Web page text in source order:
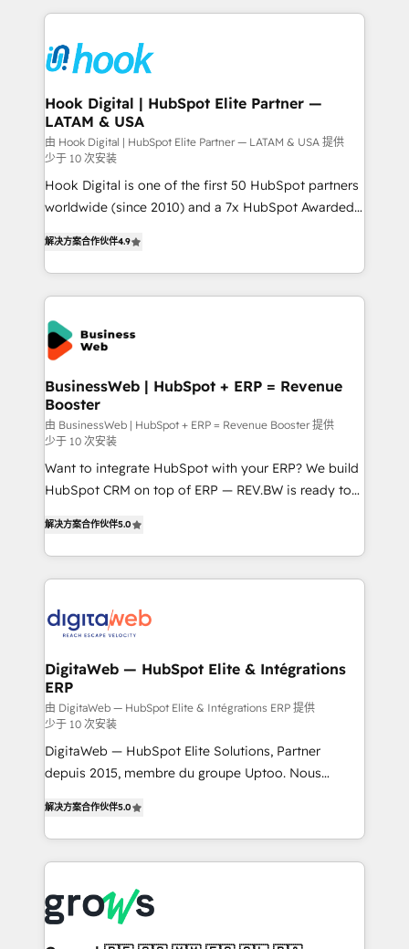
and sales ops at mid-market companies ready to
move beyond spreadsheets into unified systems
experience with CRM, Marketing, Sales & Service
Own back-end developers - Complex data
migrations (e.g. Salesforce, MS Dynamics, Perfect
View, SuperOffice) - Custom integrations (e.g. MS
Business Central, Navision, AX, SAP, Exact, AFAS) We
focus on growing B2B companies in the SME sector
such as manufacturing, SaaS, business services and
wholesaler companies. As an experienced HubSpot
partner, we know how important user adoption is.
adoption. We’re experts on connecting data,
technology and people with each other. Together we
strive for optimal customer processes and
experiences. Systony – We believe you can grow!
Hook Digital | HubSpot Elite Partner —
LATAM & USA
由 Hook Digital | HubSpot Elite Partner — LATAM & USA 提供
少于 10 次安装
Hook Digital is one of the first 50 HubSpot partners
worldwide (since 2010) and a 7x HubSpot Awarded
Brazil, and LATAM, we combine global expertise with
regional experience. Today, we are Brazil’s largest
HubSpot Elite Partner—trusted by companies across
the Americas to scale smarter. ⚙️ CRM
Implementation & Migration Onboarding across all
Hubs, plus migrations from Salesforce, Pipedrive, RD
Station, Freshdesk, Intercom, and more. Custom
objects, automations, and integrations built for
growth. 🚀 AI-Driven GTM Orchestration Unify
HubSpot with LinkedIn, WhatsApp, email, paid
media, and AI voice to drive pipeline. 🤖 AI Custom
Agent Development Deploy AI agents for
& Growth-Track Services Fast-Track: Rapid HubSpot
onboarding in weeks Growth-Track: Unlock
• Des Moines, IA • New York, NY
解决方案合作伙伴4.9
BusinessWeb | HubSpot + ERP = Revenue
Booster
由 BusinessWeb | HubSpot + ERP = Revenue Booster 提供
少于 10 次安装
Want to integrate HubSpot with your ERP? We build
HubSpot CRM on top of ERP — REV.BW is ready to
in your organization. It's not brands that solve
challenges — it's people. Our Revenue Architects
work side-by-side with your team to turn your ERP
CRM actually drive revenue. We focus on
software companies that run ERP systems and need
a proven sales management layer, with pipeline
control, margin visibility, and reliable forecasting.
REV.BW is not another CRM implementation. It's a
ready-made model: data architecture, sales process,
management reporting, and ERP integration — built
implementations, 70% with ERP integrations ✨ Deep
ERP integration expertise across multiple platforms
Market companies
解决方案合作伙伴5.0
DigitaWeb — HubSpot Elite & Intégrations
ERP
由 DigitaWeb — HubSpot Elite & Intégrations ERP 提供
少于 10 次安装
DigitaWeb — HubSpot Elite Solutions, Partner
depuis 2015, membre du groupe Uptoo. Nous
Ventes et Service sur HubSpot grâce à la Revenue
Architecture : alignement des équipes, pipeline
prévisible, croissance mesurable. 🔌 Intégrations
Dynamics..), VOIP (Aircall, Ringover, Modjo), Shopify,
Oneflow. 💻 Développements custom : CRM UI
解决方案合作伙伴5.0